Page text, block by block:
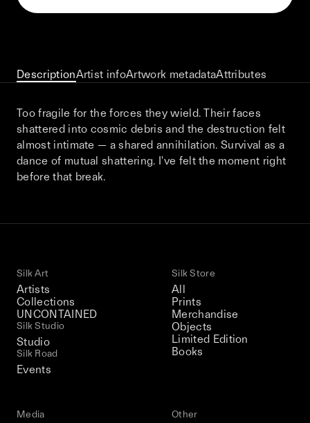
and gatherings.
Be the first to know
Silk Road / Chapter 03 is part of
the UNCONTAINED program
DescriptionArtist infoArtwork metadataAttributes
Too fragile for the forces they wield. Their faces
shattered into cosmic debris and the destruction felt
almost intimate — a shared annihilation. Survival as a
dance of mutual shattering. I've felt the moment right
before that break.
Silk Art
Artists
Collections
UNCONTAINED
Silk Studio
Studio
Silk Road
Events
Silk Store
All
Prints
Merchandise
Objects
Limited Edition
Books
Media Other